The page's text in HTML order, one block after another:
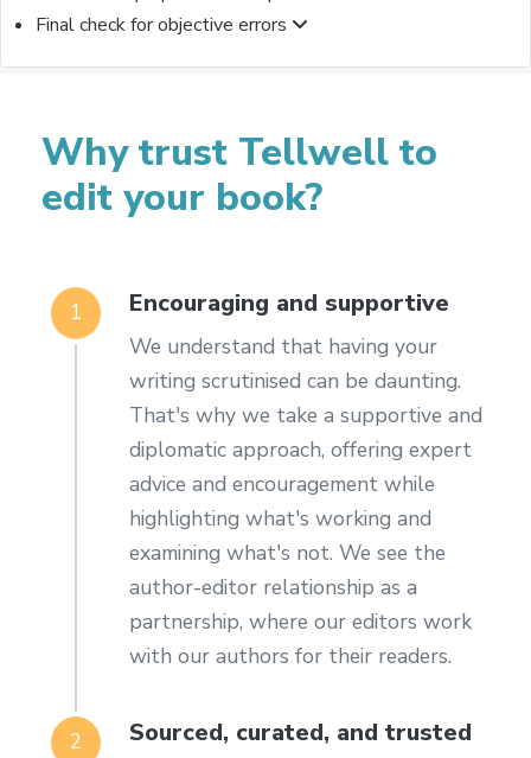
Final check for objective errors
Why trust Tellwell to
edit your book?
1 Encouraging and supportive
We understand that having your
writing scrutinised can be daunting.
That's why we take a supportive and
diplomatic approach, offering expert
advice and encouragement while
highlighting what's working and
examining what's not. We see the
author-editor relationship as a
partnership, where our editors work
with our authors for their readers.
2 Sourced, curated, and trusted